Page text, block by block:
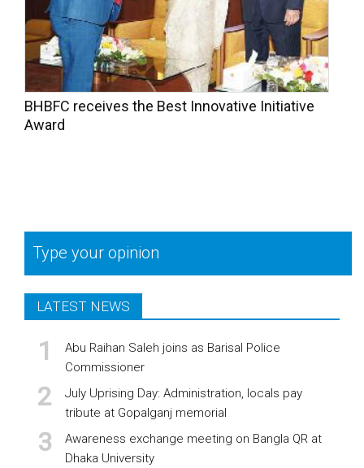
BHBFC receives the Best Innovative Initiative
Award
Type your opinion
LATEST NEWS
Abu Raihan Saleh joins as Barisal Police
Commissioner
July Uprising Day: Administration, locals pay
tribute at Gopalganj memorial
Awareness exchange meeting on Bangla QR at
Dhaka University